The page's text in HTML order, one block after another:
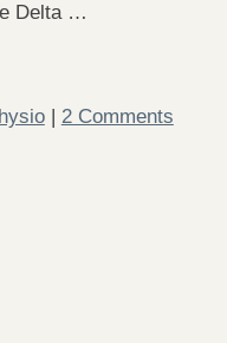
Delta …
| 2 Comments